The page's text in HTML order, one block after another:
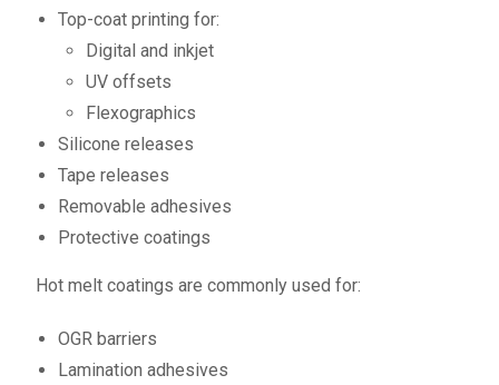
Top-coat printing for:
Digital and inkjet
UV offsets
Flexographics
Silicone releases
Tape releases
Removable adhesives
Protective coatings
Hot melt coatings are commonly used for:
OGR barriers
Lamination adhesives